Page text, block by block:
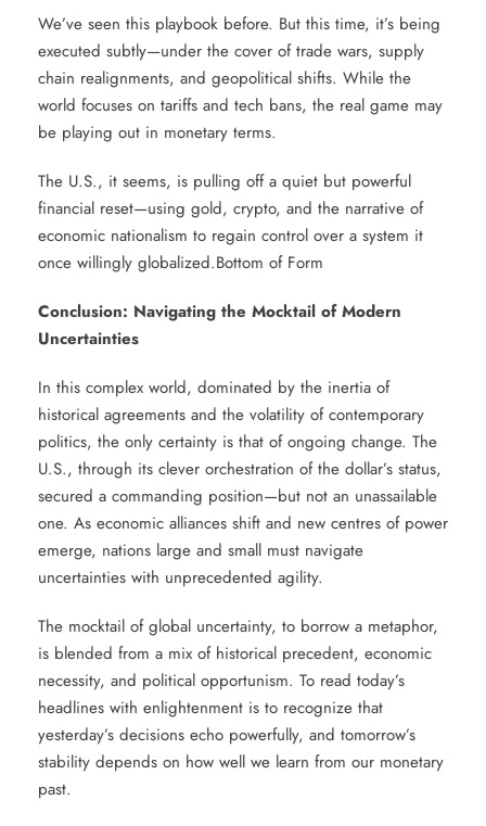
We’ve seen this playbook before. But this time, it’s being
executed subtly—under the cover of trade wars, supply
chain realignments, and geopolitical shifts. While the
world focuses on tariffs and tech bans, the real game may
be playing out in monetary terms.
The U.S., it seems, is pulling off a quiet but powerful
financial reset—using gold, crypto, and the narrative of
economic nationalism to regain control over a system it
once willingly globalized.Bottom of Form
Conclusion: Navigating the Mocktail of Modern
Uncertainties
In this complex world, dominated by the inertia of
historical agreements and the volatility of contemporary
politics, the only certainty is that of ongoing change. The
U.S., through its clever orchestration of the dollar’s status,
secured a commanding position—but not an unassailable
one. As economic alliances shift and new centres of power
emerge, nations large and small must navigate
uncertainties with unprecedented agility.
The mocktail of global uncertainty, to borrow a metaphor,
is blended from a mix of historical precedent, economic
necessity, and political opportunism. To read today’s
headlines with enlightenment is to recognize that
yesterday’s decisions echo powerfully, and tomorrow’s
stability depends on how well we learn from our monetary
past.